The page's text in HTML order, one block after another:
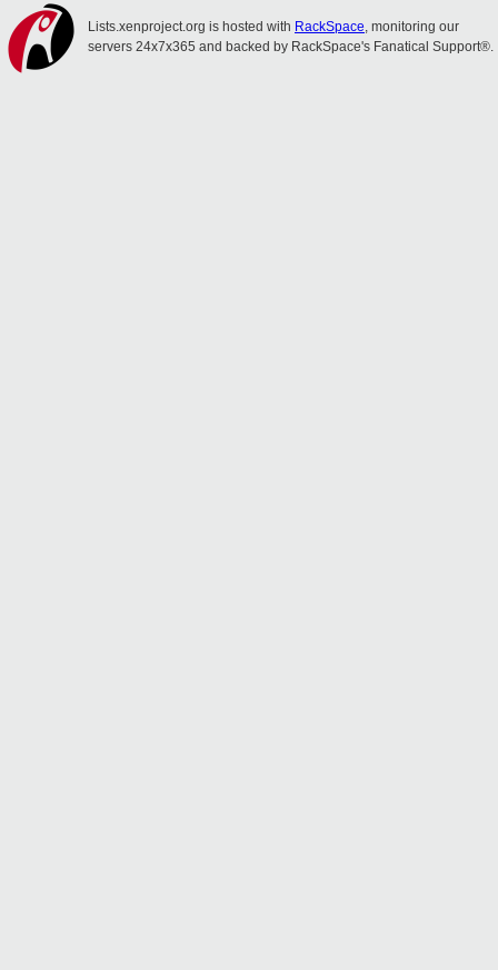
Lists.xenproject.org is hosted with RackSpace, monitoring our
servers 24x7x365 and backed by RackSpace's Fanatical Support®.